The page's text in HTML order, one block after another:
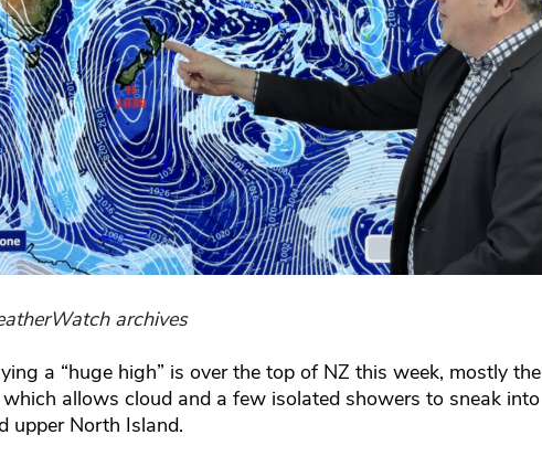
archives
a “huge high” is over the top of NZ this week, mostly the
allows cloud and a few isolated showers to sneak into
upper North Island.